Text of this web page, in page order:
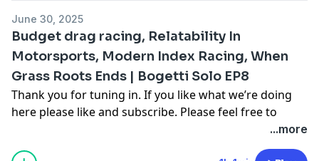
Hosted on Acast. See
information.
June 30, 2025
Budget drag racing, Relatability In
Motorsports, Modern Index Racing, When
Grass Roots Ends | Bogetti Solo EP8
Thank you for tuning in. If you like what we’re doing
here please like and subscribe. Please feel free to
comment on multiple different segments throughout
the video as you see fit to join in the conversation. For
...more